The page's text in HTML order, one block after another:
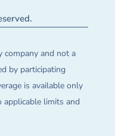
company and not a
by participating
is available only
limits and